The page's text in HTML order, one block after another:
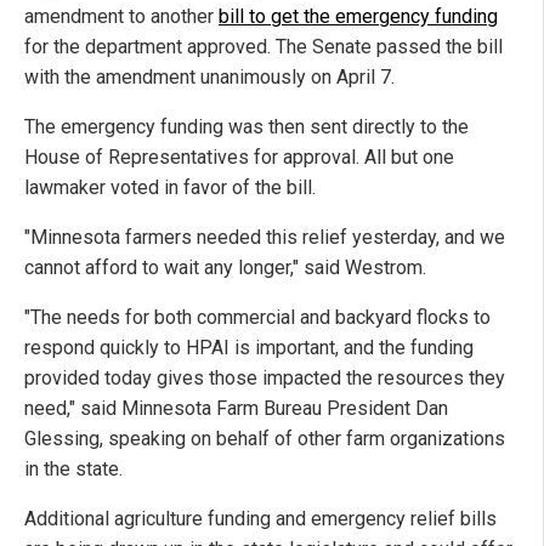
amendment to another bill to get the emergency funding
for the department approved. The Senate passed the bill
with the amendment unanimously on April 7.
The emergency funding was then sent directly to the
House of Representatives for approval. All but one
lawmaker voted in favor of the bill.
"Minnesota farmers needed this relief yesterday, and we
cannot afford to wait any longer," said Westrom.
"The needs for both commercial and backyard flocks to
respond quickly to HPAI is important, and the funding
provided today gives those impacted the resources they
need," said Minnesota Farm Bureau President Dan
Glessing, speaking on behalf of other farm organizations
in the state.
Additional agriculture funding and emergency relief bills